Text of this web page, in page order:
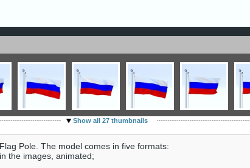
Show all 27 thumbnails
Pole. The model comes in five formats:
the images, animated;